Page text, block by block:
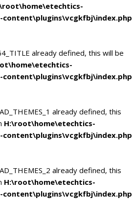
already defined, this will be
already defined, this
H:\root\home\etechtics-
already defined, this
H:\root\home\etechtics-